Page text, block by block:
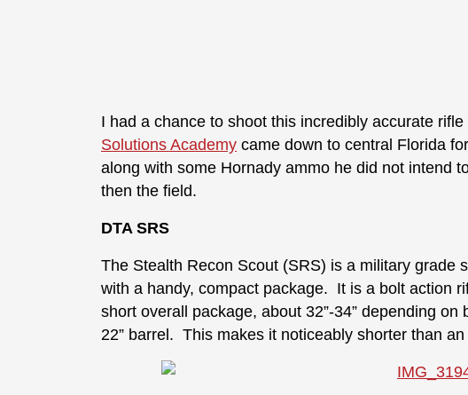
I had a chance to shoot this incredibly accurate
Solutions Academy came down to central Florida
along with some Hornady ammo he did not intend
then the field.
DTA SRS
The Stealth Recon Scout (SRS) is a military grade
with a handy, compact package. It is a bolt action
short overall package, about 32”-34” depending
22” barrel. This makes it noticeably shorter than an